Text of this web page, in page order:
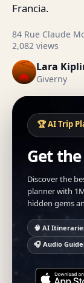
Francia.
84 Rue Claude
2,082 views
Lara
Giverny
🏆 AI Trip
Get
Discover the
planner with
hidden gems
🧠 AI
🎧 Audio